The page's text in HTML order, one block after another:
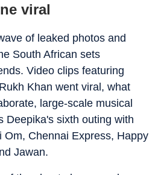
viral
of leaked photos and
South African sets
Video clips featuring
Khan went viral, what
large-scale musical
Deepika's sixth outing with
Om, Chennai Express, Happy
Jawan.